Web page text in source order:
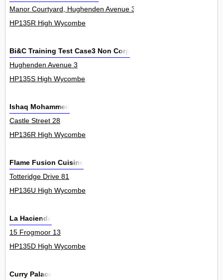
Manor Courtyard, Hughenden Avenue 3
HP135R High Wycombe
Bi&C Training Test Case3 Non Corp
Hughenden Avenue 3
HP135S High Wycombe
Ishaq Mohammed
Castle Street 28
HP136R High Wycombe
Flame Fusion Cuisine
Totteridge Drive 81
HP136U High Wycombe
La Hacienda
15 Frogmoor 13
HP135D High Wycombe
Curry Palace